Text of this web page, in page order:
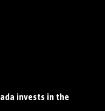
invests in the